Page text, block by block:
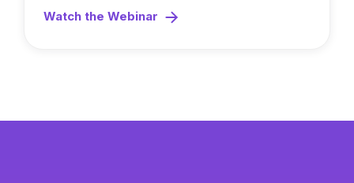
Watch the Webinar